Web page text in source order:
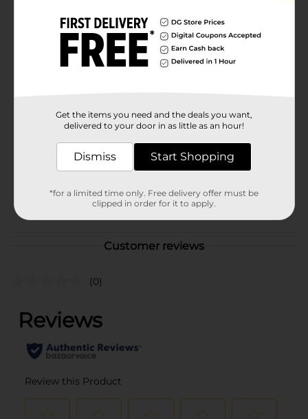
for kids and active lifestyles. Product ships in assorted
styles based on warehouse availability. Quantities and
selection may vary by location. Check your local Dollar
General store for availability.
No Brand
Product Form
2.0 each
Customer reviews
(0)
Get the items you need and the deals you want,
delivered to your door in as little as an hour!
Dismiss Start Shopping
*for a limited time only. Free delivery offer must be
clipped in order for it to apply.